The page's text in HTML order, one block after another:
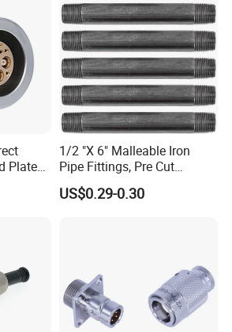
Plated
1/2 "X 6" Malleable Iron
Pipe Fittings, Pre Cut
Fittings, Black Threaded
Pipe Fittings and
US$0.29-0.30